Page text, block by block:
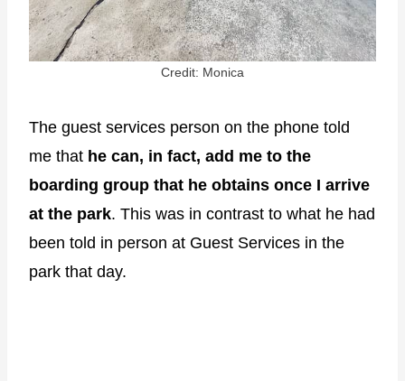
Credit: Monica
The guest services person on the phone told
me that he can, in fact, add me to the
boarding group that he obtains once I arrive
at the park. This was in contrast to what he had
been told in person at Guest Services in the
park that day.